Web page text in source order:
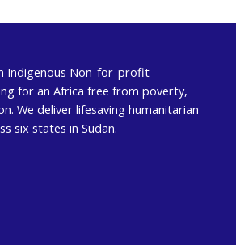
Indigenous Non-for-profit
for an Africa free from poverty,
We deliver lifesaving humanitarian
six states in Sudan.